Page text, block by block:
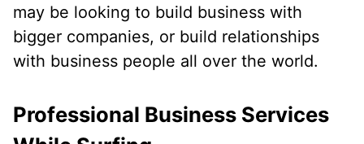
may be looking to build business with
bigger companies, or build relationships
with business people all over the world.
Professional Business Services